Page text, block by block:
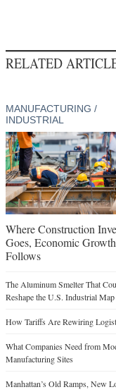
RELATED
MANUFACTURING /
INDUSTRIAL
Where Construction
Goes, Economic Growth
Follows
The Aluminum Smelter That
Reshape the U.S. Industrial Map
How Tariffs Are Rewiring
What Companies Need from
Manufacturing Sites
Manhattan’s Old Ramps, New